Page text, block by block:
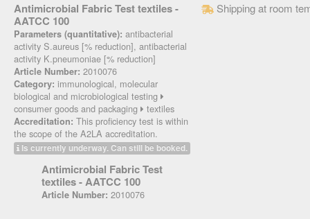
Antimicrobial Fabric Test textiles -
AATCC 100
Parameters (quantitative): antibacterial
activity S.aureus [% reduction], antibacterial
activity K.pneumoniae [% reduction]
Article Number: 2010076
Category: immunological, molecular
biological and microbiological testing
consumer goods and packaging
textiles
Accreditation: This proficiency test is within
the scope of the A2LA accreditation.
Is currently underway. Can still be booked.
Shipping at room
Antimicrobial Fabric Test
textiles - AATCC 100
Article Number: 2010076